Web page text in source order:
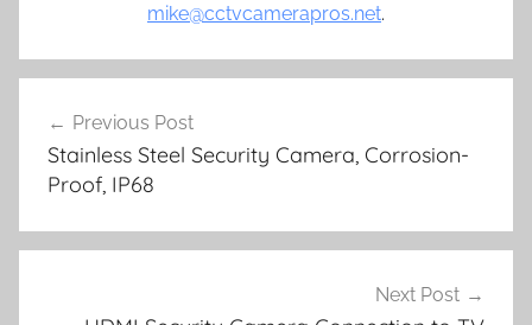
mike@cctvcamerapros.net.
navigation
Previous Post
Stainless Steel Security Camera, Corrosion-
Proof, IP68
Next Post